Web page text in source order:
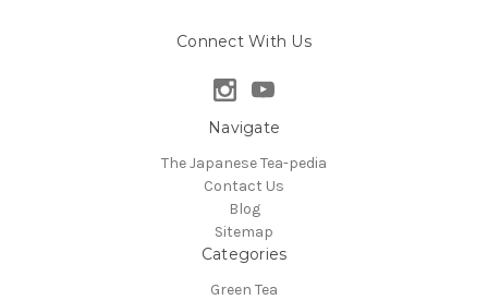
Connect With Us
Navigate
The Japanese Tea-pedia
Contact Us
Blog
Sitemap
Categories
Green Tea